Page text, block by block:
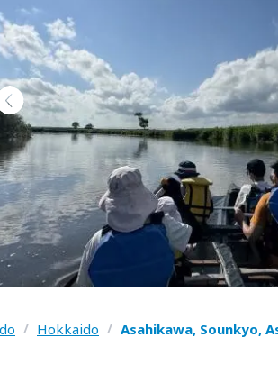
/ Hokkaido / Asahikawa, Sounkyo,